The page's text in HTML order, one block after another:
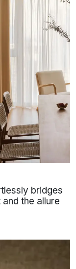
bridges
the allure